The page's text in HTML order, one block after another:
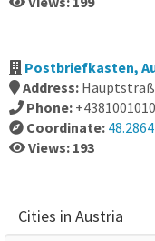
Postbriefkasten,
Address:
Phone:
Coordinate:
Views: 193
Cities in Austria